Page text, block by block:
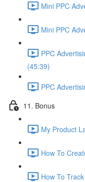
Mini PPC
Mini PPC
PPC
(45:39)
PPC
11. Bonus
My Product
How To
How To